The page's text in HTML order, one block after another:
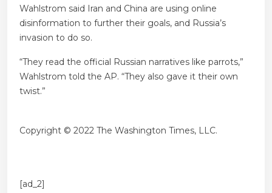
Wahlstrom said Iran and China are using online
disinformation to further their goals, and Russia’s
invasion to do so.
“They read the official Russian narratives like parrots,”
Wahlstrom told the AP. “They also gave it their own
twist.”
Copyright © 2022 The Washington Times, LLC.
[ad_2]